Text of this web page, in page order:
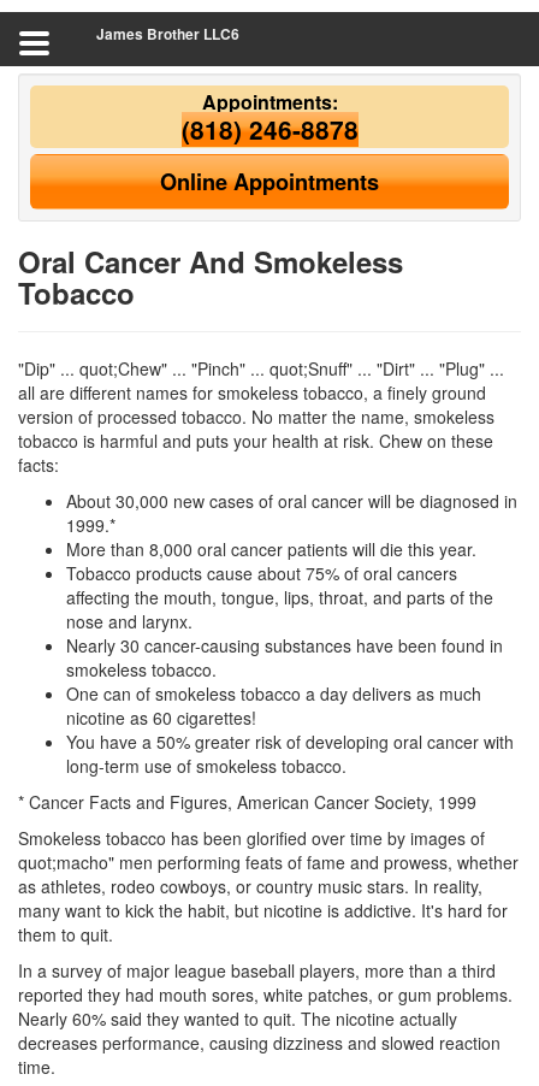
James Brother LLC6
Appointments:
(818) 246-8878
Online Appointments
Oral Cancer And Smokeless
Tobacco
"Dip" ... quot;Chew" ... "Pinch" ... quot;Snuff" ... "Dirt" ... "Plug" ...
all are different names for smokeless tobacco, a finely ground
version of processed tobacco. No matter the name, smokeless
tobacco is harmful and puts your health at risk. Chew on these
facts:
About 30,000 new cases of oral cancer will be diagnosed in
1999.*
More than 8,000 oral cancer patients will die this year.
Tobacco products cause about 75% of oral cancers
affecting the mouth, tongue, lips, throat, and parts of the
nose and larynx.
Nearly 30 cancer-causing substances have been found in
smokeless tobacco.
One can of smokeless tobacco a day delivers as much
nicotine as 60 cigarettes!
You have a 50% greater risk of developing oral cancer with
long-term use of smokeless tobacco.
* Cancer Facts and Figures, American Cancer Society, 1999
Smokeless tobacco has been glorified over time by images of
quot;macho" men performing feats of fame and prowess, whether
as athletes, rodeo cowboys, or country music stars. In reality,
many want to kick the habit, but nicotine is addictive. It's hard for
them to quit.
In a survey of major league baseball players, more than a third
reported they had mouth sores, white patches, or gum problems.
Nearly 60% said they wanted to quit. The nicotine actually
decreases performance, causing dizziness and slowed reaction
time.